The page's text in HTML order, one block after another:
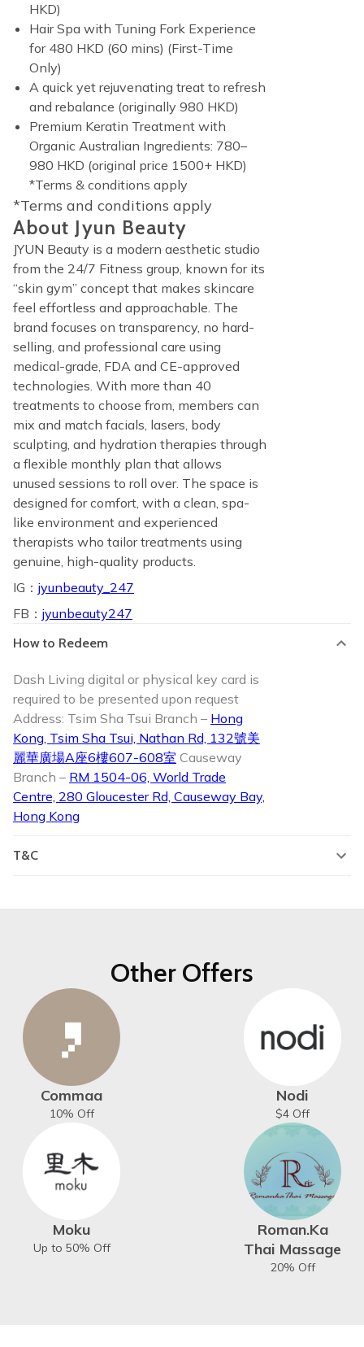
HKD)
Hair Spa with Tuning Fork Experience
for 480 HKD (60 mins) (First-Time
Only)
A quick yet rejuvenating treat to refresh
and rebalance (originally 980 HKD)
Premium Keratin Treatment with
Organic Australian Ingredients: 780–
980 HKD (original price 1500+ HKD)
*Terms & conditions apply
*Terms and conditions apply
About Jyun Beauty
JYUN Beauty is a modern aesthetic studio
from the 24/7 Fitness group, known for its
“skin gym” concept that makes skincare
feel effortless and approachable. The
brand focuses on transparency, no hard-
selling, and professional care using
medical-grade, FDA and CE-approved
technologies. With more than 40
treatments to choose from, members can
mix and match facials, lasers, body
sculpting, and hydration therapies through
a flexible monthly plan that allows
unused sessions to roll over. The space is
designed for comfort, with a clean, spa-
like environment and experienced
therapists who tailor treatments using
genuine, high-quality products.
IG： jyunbeauty_247
FB： jyunbeauty247
How to Redeem
Dash Living digital or physical key card is
required to be presented upon request
Address: Tsim Sha Tsui Branch – Hong
Kong, Tsim Sha Tsui, Nathan Rd, 132號美
麗華廣場A座6樓607-608室 Causeway
Branch – RM 1504-06, World Trade
Centre, 280 Gloucester Rd, Causeway Bay,
Hong Kong
T&C
Other Offers
Commaa
10% Off
Nodi
$4 Off
Moku
Up to 50% Off
Roman.Ka
Thai Massage
20% Off